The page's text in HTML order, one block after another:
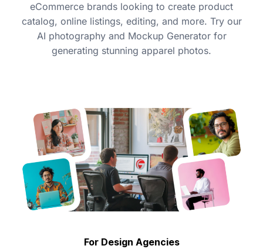
eCommerce brands looking to create product
catalog, online listings, editing, and more. Try our
AI photography and Mockup Generator for
generating stunning apparel photos.
For Design Agencies